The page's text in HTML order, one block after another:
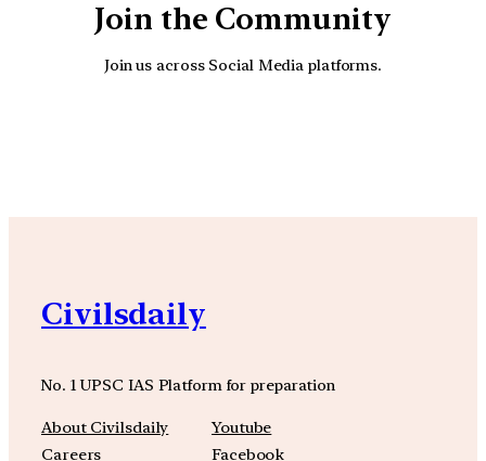
Join the Community
Join us across Social Media platforms.
Civilsdaily
No. 1 UPSC IAS Platform for preparation
About Civilsdaily
Careers
Youtube
Facebook